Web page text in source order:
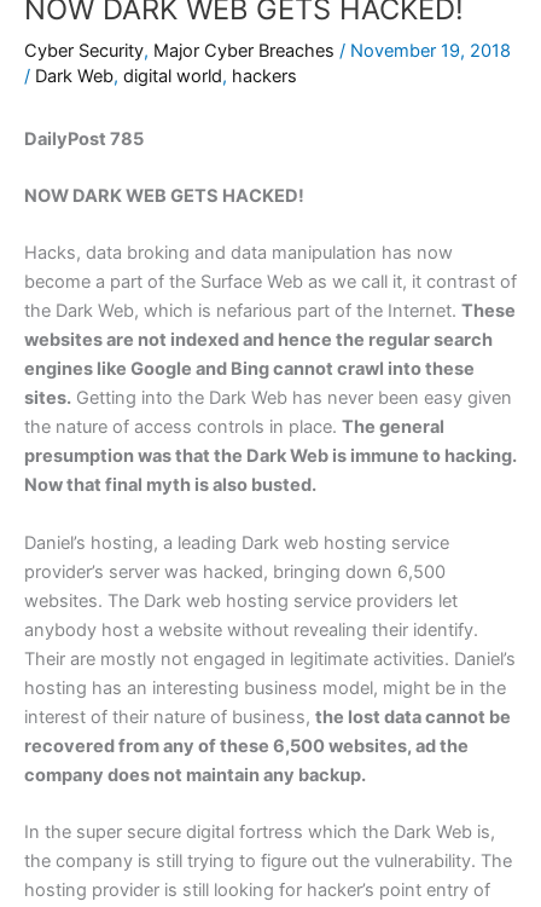
NOW DARK WEB GETS HACKED!
Cyber Security, Major Cyber Breaches / November 19, 2018
/ Dark Web, digital world, hackers
DailyPost 785
NOW DARK WEB GETS HACKED!
Hacks, data broking and data manipulation has now
become a part of the Surface Web as we call it, it contrast of
the Dark Web, which is nefarious part of the Internet. These
websites are not indexed and hence the regular search
engines like Google and Bing cannot crawl into these
sites. Getting into the Dark Web has never been easy given
the nature of access controls in place. The general
presumption was that the Dark Web is immune to hacking.
Now that final myth is also busted.
Daniel’s hosting, a leading Dark web hosting service
provider’s server was hacked, bringing down 6,500
websites. The Dark web hosting service providers let
anybody host a website without revealing their identify.
Their are mostly not engaged in legitimate activities. Daniel’s
hosting has an interesting business model, might be in the
interest of their nature of business, the lost data cannot be
recovered from any of these 6,500 websites, ad the
company does not maintain any backup.
In the super secure digital fortress which the Dark Web is,
the company is still trying to figure out the vulnerability. The
hosting provider is still looking for hacker’s point entry of